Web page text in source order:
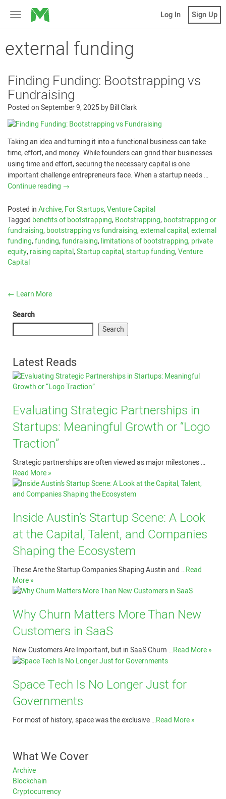
Toggle
navigation
MicroVentures Log In Sign Up
external funding
Finding Funding: Bootstrapping vs
Fundraising
Posted onSeptember 9, 2025byBill Clark
Taking an idea and turning it into a functional business can take
time, effort, and money. While founders can grind their businesses
using time and effort, securing the necessary capital is one
important challenge entrepreneurs face. When a startup needs …
Continue reading →
Posted inArchive,For Startups,Venture Capital
Tagged benefits of bootstrapping,Bootstrapping,bootstrapping or
fundraising,bootstrapping vs fundraising,external capital,external
funding,funding,fundraising,limitations of bootstrapping,private
equity,raising capital,Startup capital,startup funding,Venture
Capital
← Learn More
Search
Search
Latest Reads
Evaluating Strategic Partnerships in
Startups: Meaningful Growth or “Logo
Traction”
Strategic partnerships are often viewed as major milestones …
Read More »
Inside Austin’s Startup Scene: A Look
at the Capital, Talent, and Companies
Shaping the Ecosystem
These Are the Startup Companies Shaping Austin and …Read
More »
Why Churn Matters More Than New
Customers in SaaS
New Customers Are Important, but in SaaS Churn …Read More »
Space Tech Is No Longer Just for
Governments
For most of history, space was the exclusive …Read More »
What We Cover
Archive
Blockchain
Cryptocurrency